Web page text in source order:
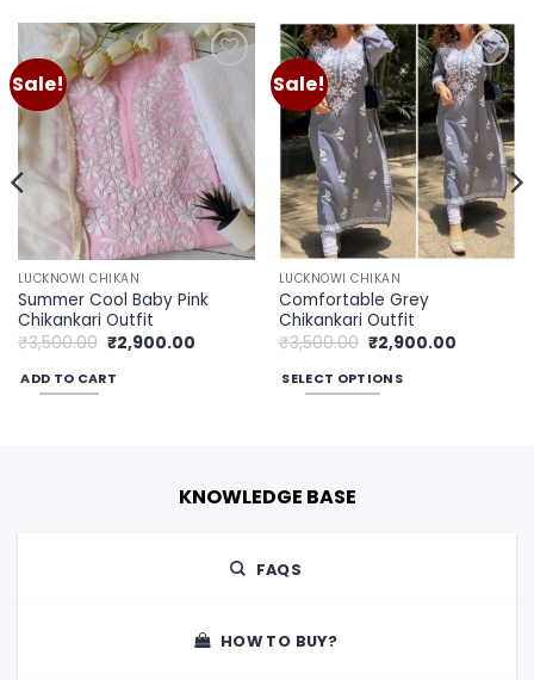
Sale!
wishlist
LUCKNOWI CHIKAN
Summer Cool Baby Pink
Chikankari Outfit
₹3,500.00 Original
price
was:
₹3,500.00.
₹2,900.00Current
ADD TO CART
Sale!
Add to
wishlist
LUCKNOWI CHIKAN
Comfortable Grey
Chikankari Outfit
₹3,500.00 Original
price
was:
₹3,500.00.
₹2,900.00Current
SELECT OPTIONS
variants.
may
chosen
KNOWLEDGE BASE
FAQS
HOW TO BUY?